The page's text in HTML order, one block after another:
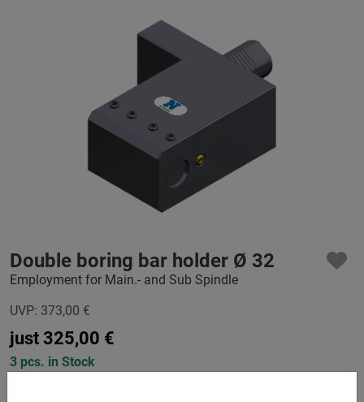
Double boring bar holder Ø 32
Employment for Main.- and Sub Spindle
UVP: 373,00 €
just 325,00 €
3 pcs. in Stock